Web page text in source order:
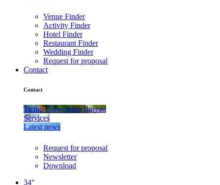
Venue Finder
Activity Finder
Hotel Finder
Restaurant Finder
Wedding Finder
Request for proposal
Contact
Contact
Ticino Convention Bureau
Services
Latest news
Request for proposal
Newsletter
Download
34°